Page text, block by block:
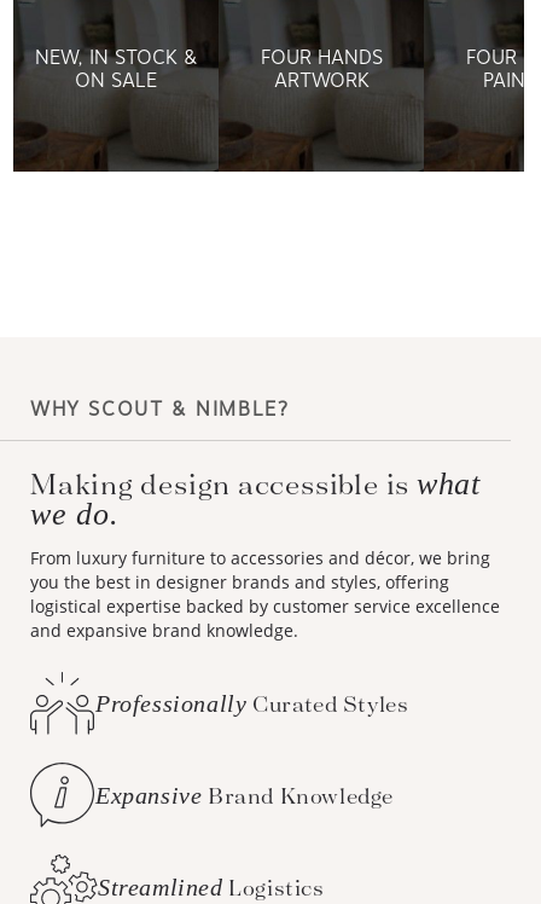
NEW, IN STOCK &
ON SALE
FOUR HANDS
ARTWORK
FOUR
WHY SCOUT & NIMBLE?
Making design accessible is what
we do.
From luxury furniture to accessories and décor, we bring
you the best in designer brands and styles, offering
logistical expertise backed by customer service excellence
and expansive brand knowledge.
Professionally Curated Styles
Expansive Brand Knowledge
Streamlined Logistics